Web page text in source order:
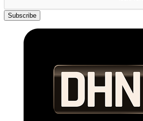
Subscribe